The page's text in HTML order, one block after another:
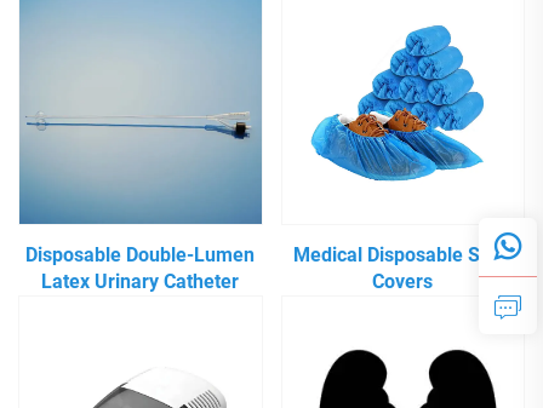
Disposable Double-Lumen
Latex Urinary Catheter
Medical Disposable Shoe
Covers